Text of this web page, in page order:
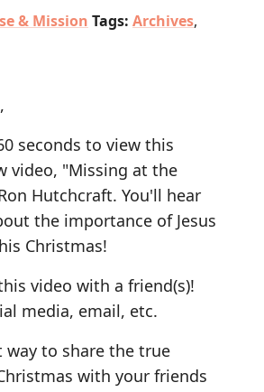
& Mission Tags: Archives,
seconds to view this
video, "Missing at the
Hutchcraft. You'll hear
the importance of Jesus
Christmas!
video with a friend(s)!
media, email, etc.
way to share the true
with your friends